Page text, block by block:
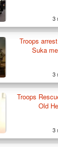
3
Troops
Suka
3
Troops
Old
3